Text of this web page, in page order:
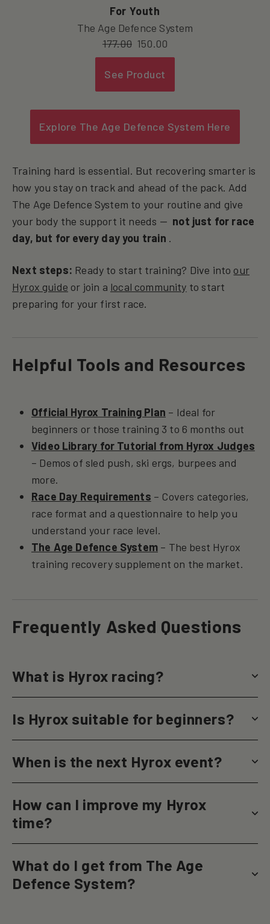
For Youth
The Age Defence System
177.00 150.00
See Product
Explore The Age Defence System Here
Training hard is essential. But recovering smarter is
how you stay on track and ahead of the pack. Add
The Age Defence System to your routine and give
your body the support it needs — not just for race
day, but for every day you train .
Next steps: Ready to start training? Dive into our
Hyrox guide or join a local community to start
preparing for your first race.
Helpful Tools and Resources
Official Hyrox Training Plan – Ideal for
beginners or those training 3 to 6 months out
Video Library for Tutorial from Hyrox Judges
– Demos of sled push, ski ergs, burpees and
more.
Race Day Requirements – Covers categories,
race format and a questionnaire to help you
understand your race level.
The Age Defence System– The best Hyrox
training recovery supplement on the market.
Frequently Asked Questions
What is Hyrox racing?
Is Hyrox suitable for beginners?
When is the next Hyrox event?
How can I improve my Hyrox
time?
What do I get from The Age
Defence System?